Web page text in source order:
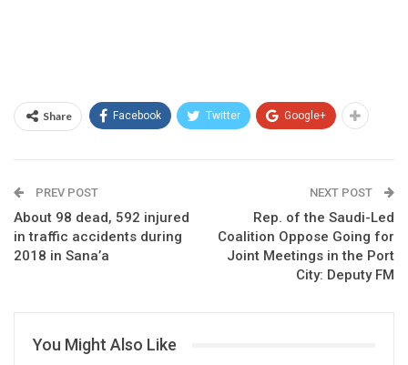
Share Facebook Twitter Google+
PREV POST
About 98 dead, 592 injured
in traffic accidents during
2018 in Sana’a
NEXT POST
Rep. of the Saudi-Led
Coalition Oppose Going for
Joint Meetings in the Port
City: Deputy FM
You Might Also Like